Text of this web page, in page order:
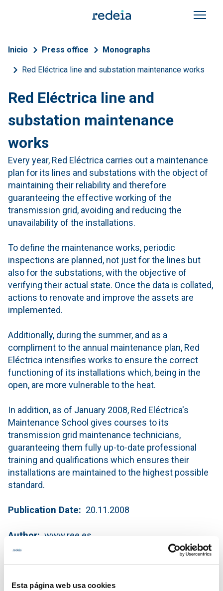
Esta página web usa cookies
Breadcrumb
Inicio Press office Monographs
Red Eléctrica line and substation maintenance works
Red Eléctrica line and
substation maintenance
works
Every year, Red Eléctrica carries out a maintenance
plan for its lines and substations with the object of
maintaining their reliability and therefore
guaranteeing the effective working of the
transmission grid, avoiding and reducing the
unavailability of the installations.
To define the maintenance works, periodic
inspections are planned, not just for the lines but
also for the substations, with the objective of
verifying their actual state. Once the data is collated,
actions to renovate and improve the assets are
implemented.
Additionally, during the summer, and as a
compliment to the annual maintenance plan, Red
Eléctrica intensifies works to ensure the correct
functioning of its installations which, being in the
open, are more vulnerable to the heat.
In addition, as of January 2008, Red Eléctrica's
Maintenance School gives courses to its
transmission grid maintenance technicians,
guaranteeing them fully up-to-date professional
training and qualifications which ensures their
installations are maintained to the highest possible
standard.
Publication Date 20.11.2008
Author www.ree.es
maintenance works